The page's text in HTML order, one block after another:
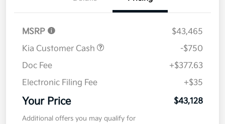
MSRP
$43,465
Kia Customer Cash
-$750
Doc Fee
+$377.63
Electronic Filing Fee
+$35
Your Price $43,128
Additional offers you may qualify for